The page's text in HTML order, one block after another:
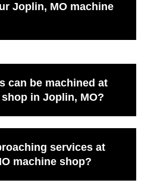
Joplin, MO machine
can be machined at
in Joplin, MO?
services at
machine shop?